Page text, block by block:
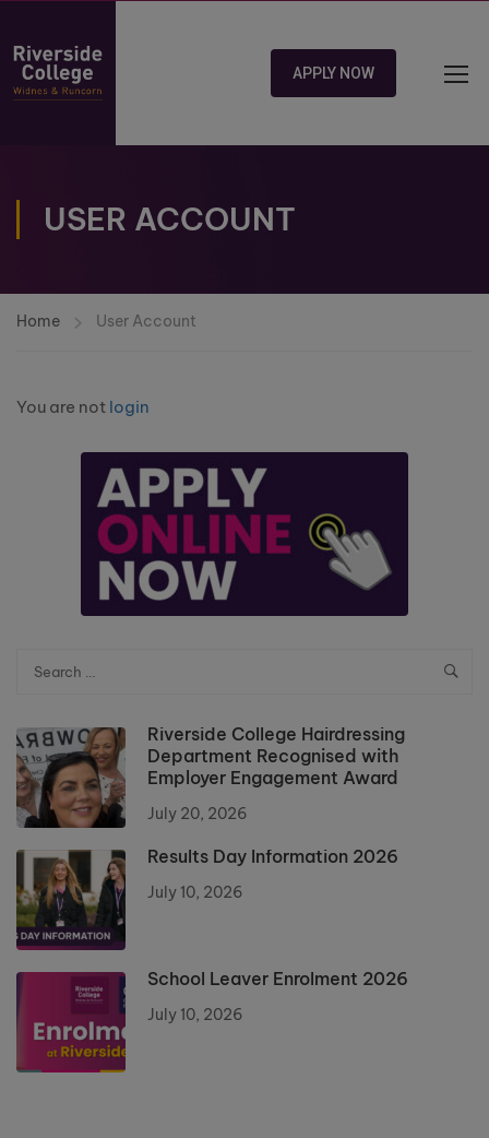
APPLY NOW
USER ACCOUNT
Home User Account
You are not login
Riverside College Hairdressing
Department Recognised with
Employer Engagement Award
July 20, 2026
Results Day Information 2026
July 10, 2026
School Leaver Enrolment 2026
July 10, 2026